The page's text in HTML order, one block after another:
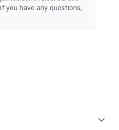
you have any questions,
expand_more